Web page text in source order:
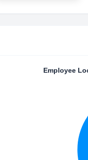
Employee